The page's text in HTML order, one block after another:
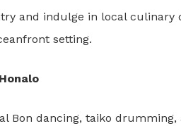
and indulge in local culinary
setting.
Bon dancing, taiko